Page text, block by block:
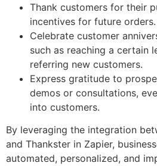
Thank customers for their
incentives for future orders.
Celebrate customer
such as reaching a certain
referring new customers.
Express gratitude to
demos or consultations,
into customers.
By leveraging the integration
and Thankster in Zapier,
automated, personalized, and